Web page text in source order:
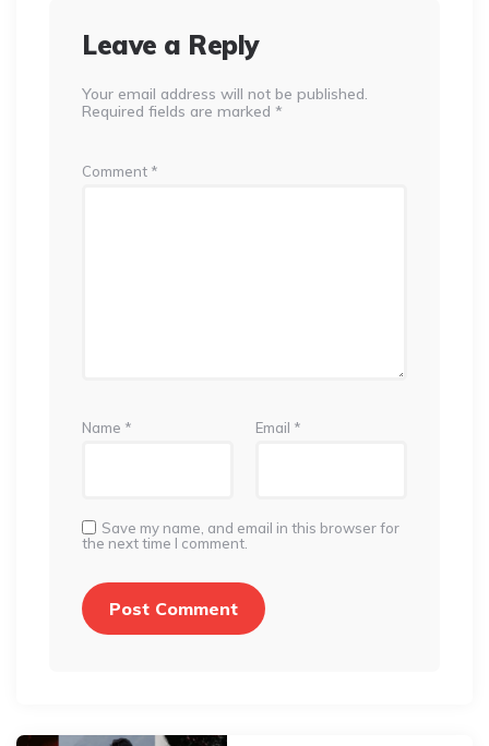
Leave a Reply
Your email address will not be published.
Required fields are marked *
Comment *
Name * Email *
Save my name, and email in this browser for
the next time I comment.